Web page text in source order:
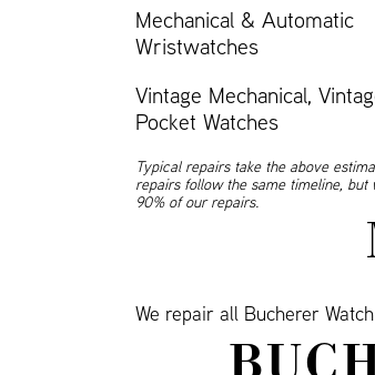
Mechanical & Automatic
Wristwatches
Vintage Mechanical,
Pocket Watches
Typical repairs take the above
repairs follow the same timeline,
90% of our repairs.
We repair all Bucherer